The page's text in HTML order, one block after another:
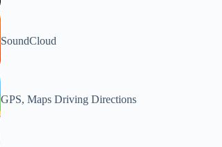
SoundCloud
GPS, Maps Driving Directions